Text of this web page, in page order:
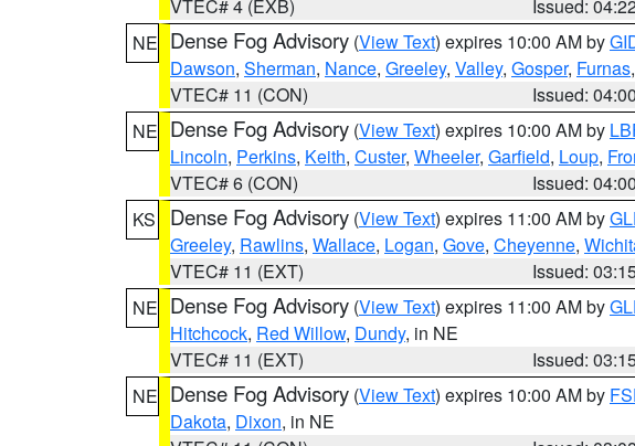
VTEC# 4 (EXB)
Issued:
NE Dense Fog Advisory (View Text) expires 10:00 AM by
Dawson, Sherman, Nance, Greeley, Valley, Gosper, Furnas
VTEC# 11 (CON)
Issued:
NE Dense Fog Advisory (View Text) expires 10:00 AM by
Lincoln, Perkins, Keith, Custer, Wheeler, Garfield, Loup,
VTEC# 6 (CON)
Issued:
KS
Dense Fog Advisory (View Text) expires 11:00 AM by
Greeley, Rawlins, Wallace, Logan, Gove, Cheyenne,
VTEC# 11 (EXT)
Issued:
NE Dense Fog Advisory (View Text) expires 11:00 AM by
Hitchcock, Red Willow, Dundy, in NE
VTEC# 11 (EXT)
Issued:
NE Dense Fog Advisory (View Text) expires 10:00 AM by
Dakota, Dixon, in NE